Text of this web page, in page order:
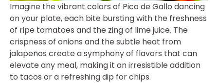
Imagine the vibrant colors of Pico de Gallo dancing
on your plate, each bite bursting with the freshness
of ripe tomatoes and the zing of lime juice. The
crispness of onions and the subtle heat from
jalapeños create a symphony of flavors that can
elevate any meal, making it an irresistible addition
to tacos or a refreshing dip for chips.